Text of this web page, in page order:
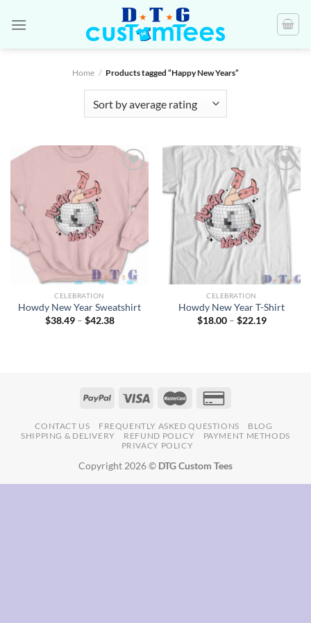
Home / Products tagged “Happy New Years”
CELEBRATION
Howdy New Year Sweatshirt
$38.49 – $42.38Price
CELEBRATION
Howdy New Year T-Shirt
$18.00 – $22.19Price
CONTACT US FREQUENTLY ASKED QUESTIONS
BLOG
SHIPPING & DELIVERY
REFUND POLICY
PAYMENT METHODS
PRIVACY POLICY
Copyright 2026 © DTG Custom Tees